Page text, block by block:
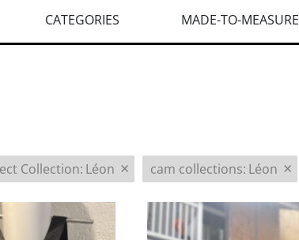
CATEGORIES MADE-TO-MEASURE
Collection: Léon × cam collections: Léon ×